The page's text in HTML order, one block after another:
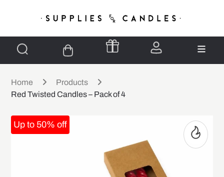
Home
Products
Red Twisted Candles – Pack of 4
Up to 50% off